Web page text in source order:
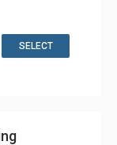
& Dryer,
Kettle,
Jetted Tub,
SELECT